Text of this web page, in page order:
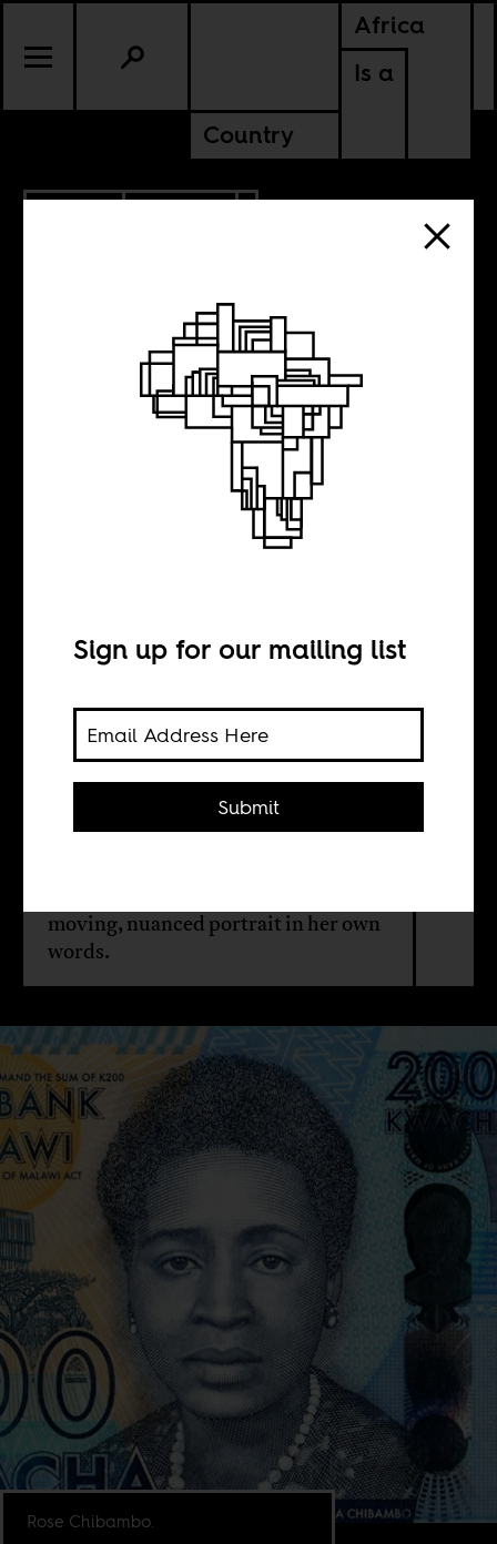
Africa
Is a
Country
More than a
Timwa Lipenga
A new book about Rose Chibambo
moving, nuanced portrait in her own
words.
Rose Chibambo.
Sign up for our mailing list
Submit